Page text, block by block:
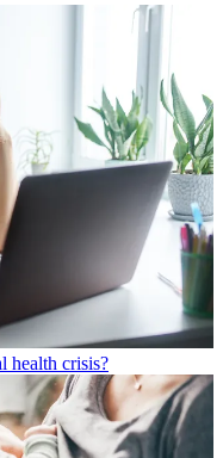
health crisis?